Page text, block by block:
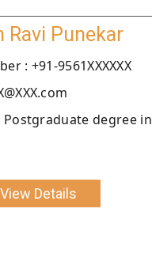
Ravi Punekar
: +91-9561XXXXXX
degree in
View Details